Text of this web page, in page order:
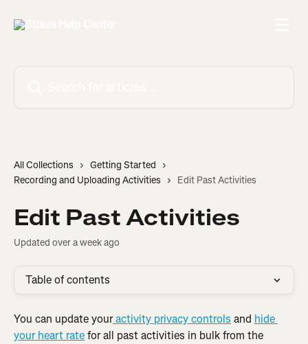
All Collections
Getting Started
Recording and Uploading Activities
Edit Past Activities
Edit Past Activities
Updated over a week ago
Table of contents
You can update your activity privacy controls and hide
your heart rate for all past activities in bulk from the